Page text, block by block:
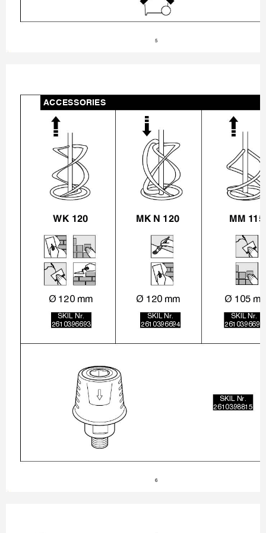
5
ACCESSORIES
WK 120 MK N 120 MM 11 5
Ø 120 mm Ø 120 mm Ø 105
SKIL Nr. SKIL Nr. SKIL Nr.
2610396693 2610396694 2610396695
SKIL Nr.
2610398815
6